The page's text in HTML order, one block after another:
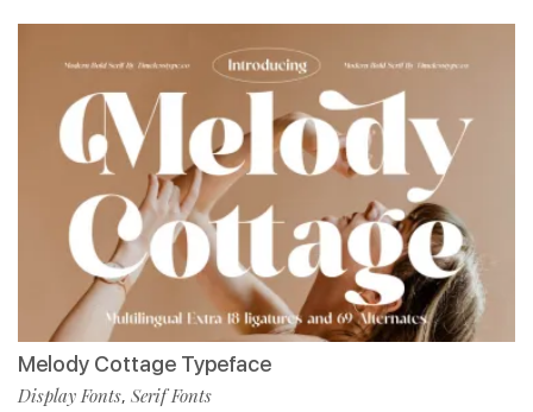
Melody Cottage Typeface
Display Fonts, Serif Fonts